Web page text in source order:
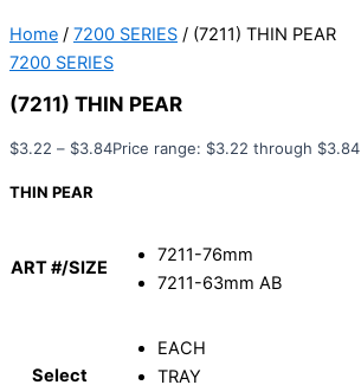
Home / 7200 SERIES / (7211) THIN PEAR
7200 SERIES
(7211) THIN PEAR
$3.22 – $3.84Price range: $3.22 through $3.84
THIN PEAR
ART #/SIZE
7211-76mm
7211-63mm AB
Select
EACH
TRAY